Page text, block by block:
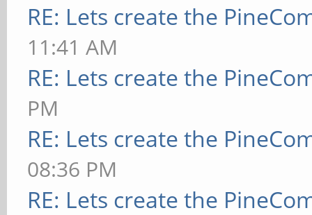
RE: Lets create the
11:41 AM
RE: Lets create the
PM
RE: Lets create the
08:36 PM
RE: Lets create the